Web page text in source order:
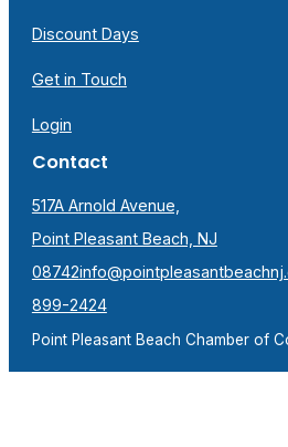
Discount Days
Get in Touch
Login
Contact
517A Arnold Avenue,
Point Pleasant Beach, NJ
08742
899-2424
Point Pleasant Beach Chamber of